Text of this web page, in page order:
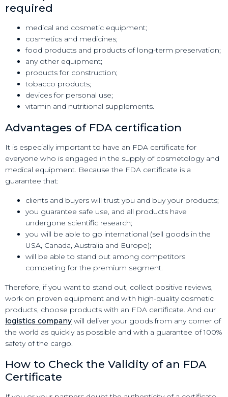
required
medical and cosmetic equipment;
cosmetics and medicines;
food products and products of long-term preservation;
any other equipment;
products for construction;
tobacco products;
devices for personal use;
vitamin and nutritional supplements.
Advantages of FDA certification
It is especially important to have an FDA certificate for
everyone who is engaged in the supply of cosmetology and
medical equipment. Because the FDA certificate is a
guarantee that:
clients and buyers will trust you and buy your products;
you guarantee safe use, and all products have
undergone scientific research;
you will be able to go international (sell goods in the
USA, Canada, Australia and Europe);
will be able to stand out among competitors
competing for the premium segment.
Therefore, if you want to stand out, collect positive reviews,
work on proven equipment and with high-quality cosmetic
products, choose products with an FDA certificate. And our
logistics company will deliver your goods from any corner of
the world as quickly as possible and with a guarantee of 100%
safety of the cargo.
How to Check the Validity of an FDA
Certificate